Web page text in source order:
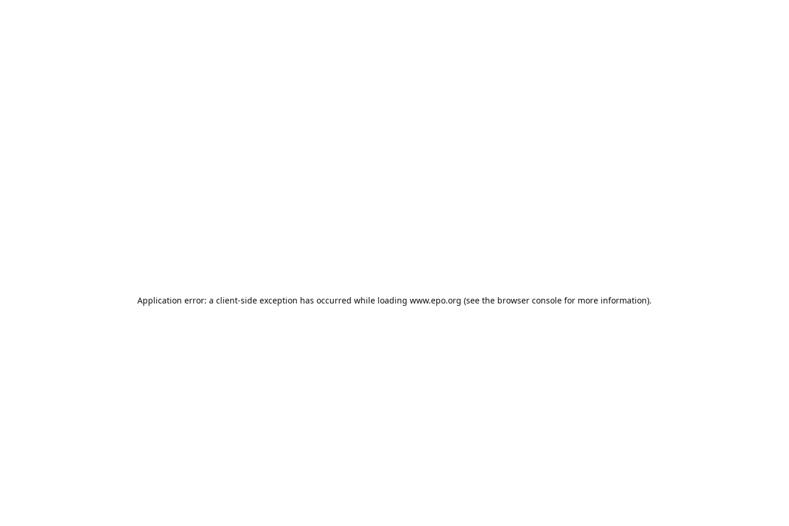
Application error: a client-side exception has occurred while loading www.epo.org (see the browser console for more information).